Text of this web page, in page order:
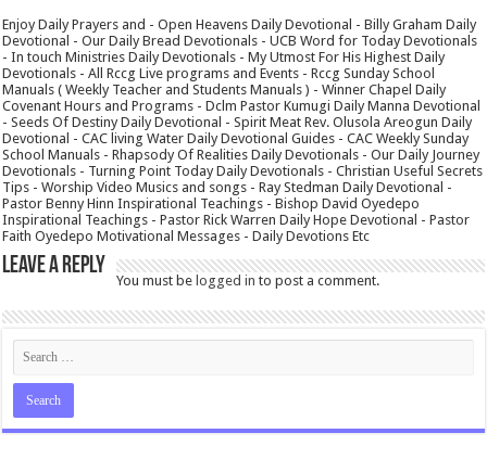
Enjoy Daily Prayers and - Open Heavens Daily Devotional - Billy Graham Daily
Devotional - Our Daily Bread Devotionals - UCB Word for Today Devotionals
- In touch Ministries Daily Devotionals - My Utmost For His Highest Daily
Devotionals - All Rccg Live programs and Events - Rccg Sunday School
Manuals ( Weekly Teacher and Students Manuals ) - Winner Chapel Daily
Covenant Hours and Programs - Dclm Pastor Kumugi Daily Manna Devotional
- Seeds Of Destiny Daily Devotional - Spirit Meat Rev. Olusola Areogun Daily
Devotional - CAC living Water Daily Devotional Guides - CAC Weekly Sunday
School Manuals - Rhapsody Of Realities Daily Devotionals - Our Daily Journey
Devotionals - Turning Point Today Daily Devotionals - Christian Useful Secrets
Tips - Worship Video Musics and songs - Ray Stedman Daily Devotional -
Pastor Benny Hinn Inspirational Teachings - Bishop David Oyedepo
Inspirational Teachings - Pastor Rick Warren Daily Hope Devotional - Pastor
Faith Oyedepo Motivational Messages - Daily Devotions Etc
Leave a Reply
You must be logged in to post a comment.